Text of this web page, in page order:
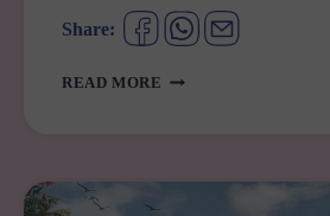
Share:
READ MORE YOUR
SUPPORT